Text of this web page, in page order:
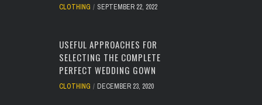
CLOTHING SEPTEMBER 22, 2022
USEFUL APPROACHES FOR
SELECTING THE COMPLETE
PERFECT WEDDING GOWN
CLOTHING DECEMBER 23, 2020